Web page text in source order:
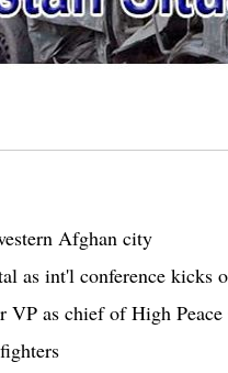
Afghan city
as int'l conference kicks
VP as chief of High